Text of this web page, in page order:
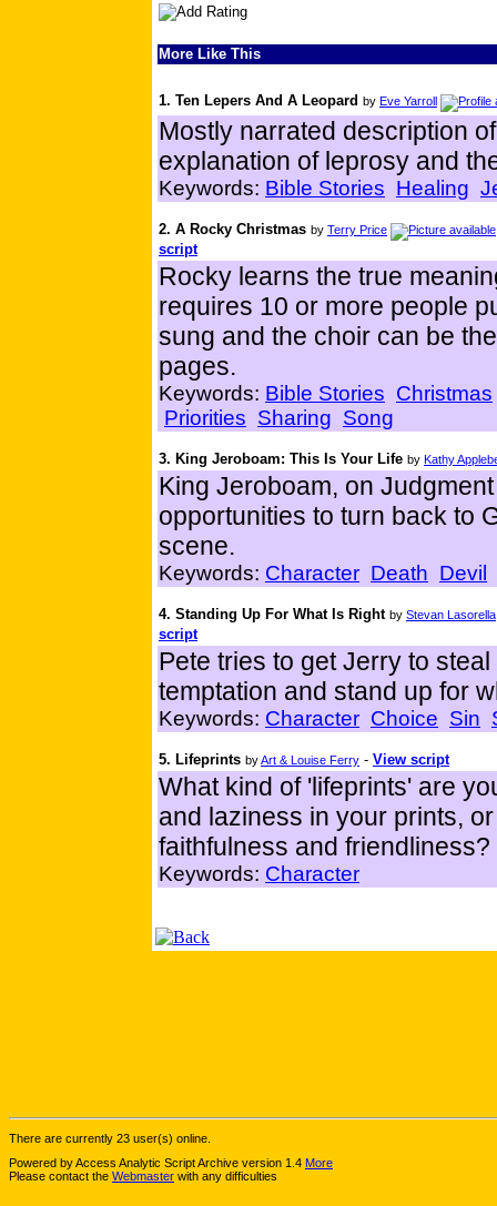
More Like This
1. Ten Lepers And A Leopard by Eve Yarroll
Mostly narrated description
explanation of leprosy and
Keywords: Bible Stories Healing
2. A Rocky Christmas by Terry Price
script
Rocky learns the true
requires 10 or more people
sung and the choir can be
pages.
Keywords: Bible Stories Christmas
Priorities Sharing Song
3. King Jeroboam: This Is Your Life by Kathy
King Jeroboam, on
opportunities to turn back to
scene.
Keywords: Character Death Devil
4. Standing Up For What Is Right by Stevan Lasorella
script
Pete tries to get Jerry to
temptation and stand up for
Keywords: Character Choice Sin
5. Lifeprints byArt & Louise Ferry - View script
What kind of 'lifeprints' are
and laziness in your prints,
faithfulness and friendliness?
Keywords: Character
There are currently 23 user(s) online.
Powered by Access Analytic Script Archive version 1.4 More
Please contact the Webmaster with any difficulties